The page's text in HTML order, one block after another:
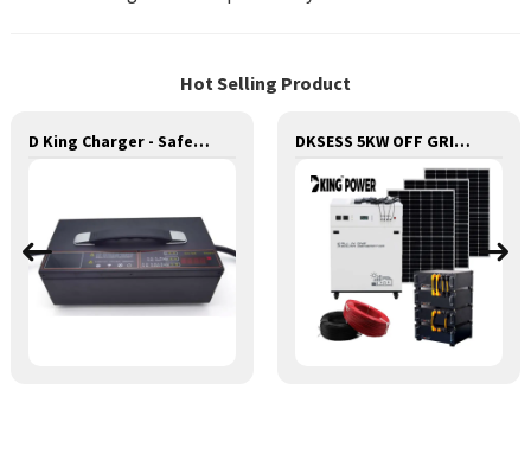
Hot Selling Product
D King Charger - Safe and Reliable Charging for Batteries DKSESS 5KW OFF GRID/HYBRID ALL IN ONE SOLAR POWER SYSTEM PORTABLE CAMPING SOLAR GENERATER